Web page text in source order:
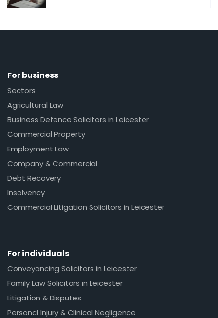
For business
Sectors
Agricultural Law
Business Defence Solicitors in Leicester
Commercial Property
Employment Law
Company & Commercial
Debt Recovery
Insolvency
Commercial Litigation Solicitors in Leicester
For individuals
Conveyancing Solicitors in Leicester
Family Law Solicitors in Leicester
Litigation & Disputes
Personal Injury & Clinical Negligence